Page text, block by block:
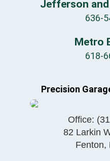
Jefferson
636-
Metro
618-
Precision
Office:
82 Larkin
Fenton,